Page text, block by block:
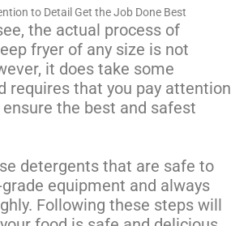
to Detail Get the Job Done Best
the actual process of
fryer of any size is not
it does take some
requires that you pay attention
the best and safest
detergents that are safe to
equipment and always
Following these steps will